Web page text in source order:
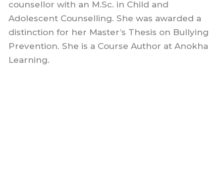
counsellor with an M.Sc. in Child and
Adolescent Counselling. She was awarded a
distinction for her Master’s Thesis on Bullying
Prevention. She is a Course Author at Anokha
Learning.